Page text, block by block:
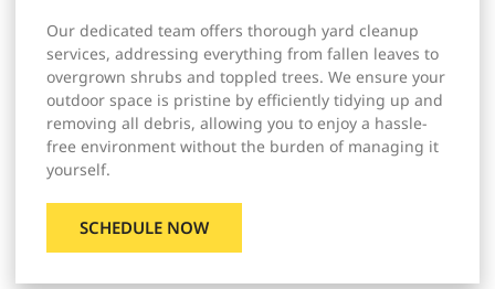
Our dedicated team offers thorough yard cleanup
services, addressing everything from fallen leaves to
overgrown shrubs and toppled trees. We ensure your
outdoor space is pristine by efficiently tidying up and
removing all debris, allowing you to enjoy a hassle-
free environment without the burden of managing it
yourself.
SCHEDULE NOW